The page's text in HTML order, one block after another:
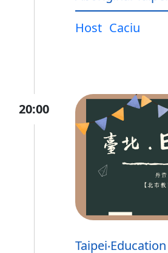
Host Caciu
20:00
Taipei‧Education